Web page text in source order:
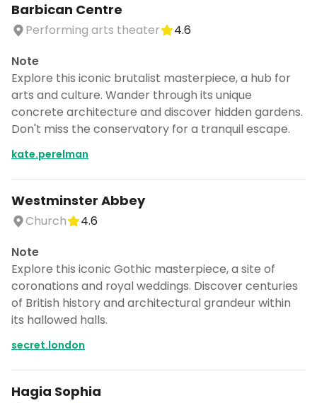
Barbican Centre
Performing arts theater
4.6
Note
Explore this iconic brutalist masterpiece, a hub for
arts and culture. Wander through its unique
concrete architecture and discover hidden gardens.
Don't miss the conservatory for a tranquil escape.
kate.perelman
Westminster Abbey
Church
4.6
Note
Explore this iconic Gothic masterpiece, a site of
coronations and royal weddings. Discover centuries
of British history and architectural grandeur within
its hallowed halls.
secret.london
Hagia Sophia